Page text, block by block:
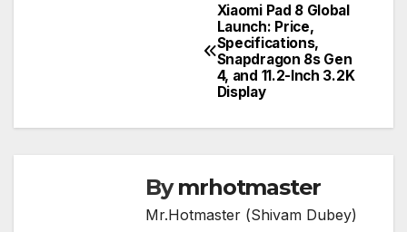
Xiaomi Pad 8 Global
Launch: Price,
Specifications,
Snapdragon 8s Gen
4, and 11.2-Inch 3.2K
Display
Bymrhotmaster
Mr.Hotmaster (Shivam Dubey)